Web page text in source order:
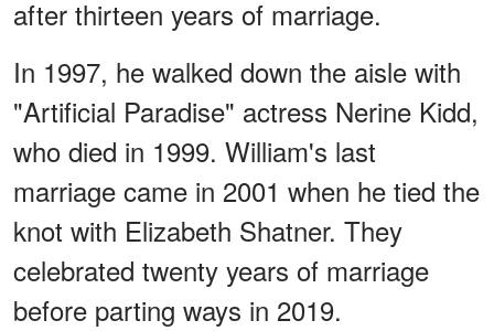
after thirteen years of marriage.
In 1997, he walked down the aisle with
"Artificial Paradise" actress Nerine Kidd,
who died in 1999. William's last
marriage came in 2001 when he tied the
knot with Elizabeth Shatner. They
celebrated twenty years of marriage
before parting ways in 2019.